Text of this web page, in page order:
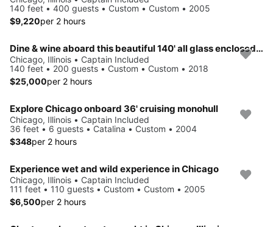
140 feet • 400 guests • Custom • Custom • 2005
$9,220per 2 hours
Dine & wine aboard this beautiful 140' all glass enclosed boat
Chicago, Illinois • Captain Included
140 feet • 200 guests • Custom • Custom • 2018
$25,000per 2 hours
Explore Chicago onboard 36' cruising monohull
Chicago, Illinois • Captain Included
36 feet • 6 guests • Catalina • Custom • 2004
$348per 2 hours
Experience wet and wild experience in Chicago
Chicago, Illinois • Captain Included
111 feet • 110 guests • Custom • Custom • 2005
$6,500per 2 hours